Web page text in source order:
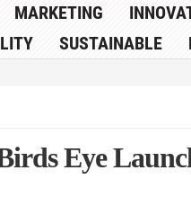
MARKETING
SUSTAINABLE
Eye